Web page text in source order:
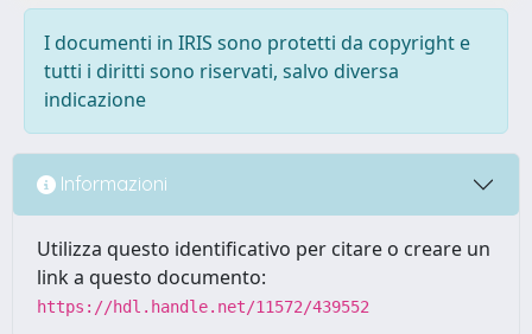
I documenti in IRIS sono protetti da copyright e
tutti i diritti sono riservati, salvo diversa
indicazione
Informazioni
Utilizza questo identificativo per citare o creare un
link a questo documento:
https://hdl.handle.net/11572/439552